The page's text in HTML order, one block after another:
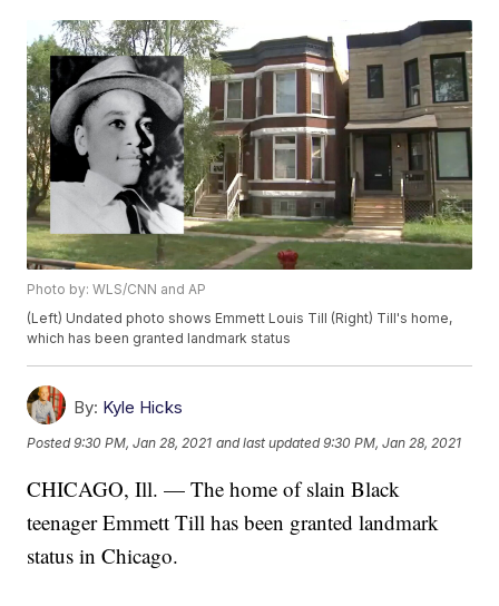
Photo by: WLS/CNN and AP
(Left) Undated photo shows Emmett Louis Till (Right) Till's home,
which has been granted landmark status
By: Kyle Hicks
Posted9:30 PM, Jan 28, 2021 and last updated 9:30 PM, Jan 28, 2021
CHICAGO, Ill. — The home of slain Black
teenager Emmett Till has been granted landmark
status in Chicago.